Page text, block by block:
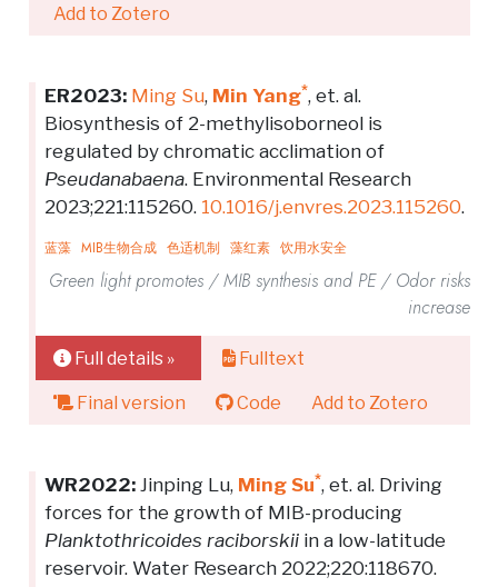
Add to Zotero
ER2023: Ming Su, Min Yang*, et. al.
Biosynthesis of 2-methylisoborneol is
regulated by chromatic acclimation of
Pseudanabaena. Environmental Research
2023;221:115260. 10.1016/j.envres.2023.115260.
蓝藻 MIB生物合成 色适机制 藻红素 饮用水安全
Green light promotes / MIB synthesis and PE / Odor risks
increase
Full details » Fulltext
Final version Code Add to Zotero
WR2022: Jinping Lu, Ming Su*, et. al. Driving
forces for the growth of MIB-producing
Planktothricoides raciborskii in a low-latitude
reservoir. Water Research 2022;220:118670.